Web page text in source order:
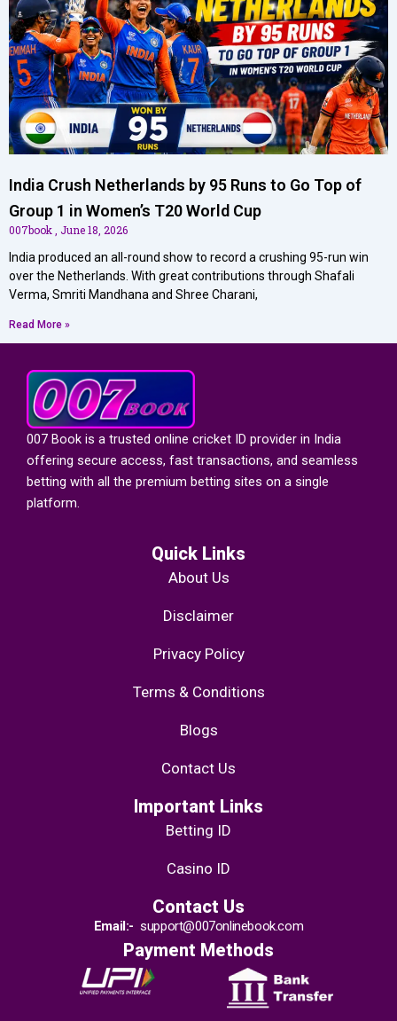
India Crush Netherlands by 95 Runs to Go Top of
Group 1 in Women’s T20 World Cup
007book June 18, 2026
India produced an all-round show to record a crushing 95-run win
over the Netherlands. With great contributions through Shafali
Verma, Smriti Mandhana and Shree Charani,
Read More »
007 Book is a trusted online cricket ID provider in India
offering secure access, fast transactions, and seamless
betting with all the premium betting sites on a single
platform.
Quick Links
About Us
Disclaimer
Privacy Policy
Terms & Conditions
Blogs
Contact Us
Important Links
Betting ID
Casino ID
Contact Us
Email:- support@007onlinebook.com
Payment Methods